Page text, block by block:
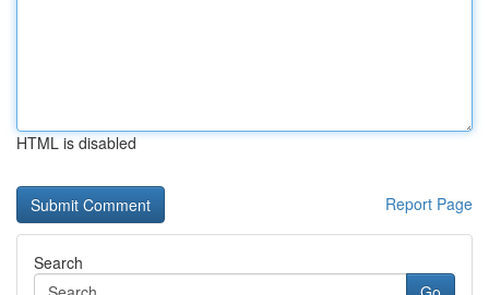
HTML is disabled
Report Page
Search